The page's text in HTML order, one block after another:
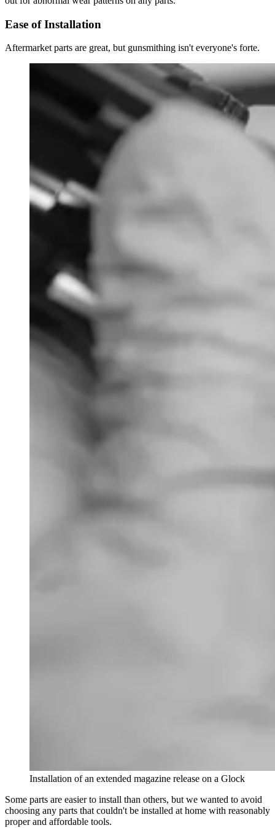
Ease of Installation
Aftermarket parts are great, but gunsmithing isn't everyone's forte.
Installation of an extended magazine release on a Glock
Some parts are easier to install than others, but we wanted to avoid
choosing any parts that couldn't be installed at home with reasonably
proper and affordable tools.